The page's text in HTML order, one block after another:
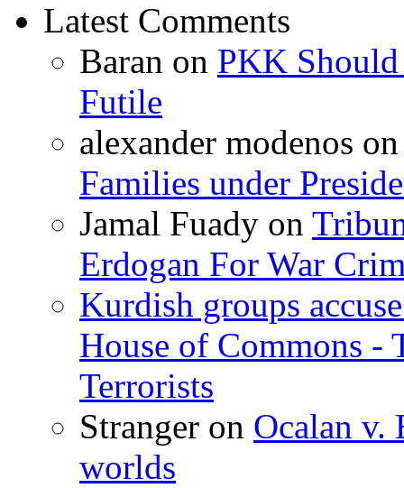
Latest Comments
Baran on PKK
Futile
alexander modenos
Families under
Jamal Fuady on
Erdogan For War
Kurdish groups
House of Commons -
Terrorists
Stranger on Ocalan v.
worlds